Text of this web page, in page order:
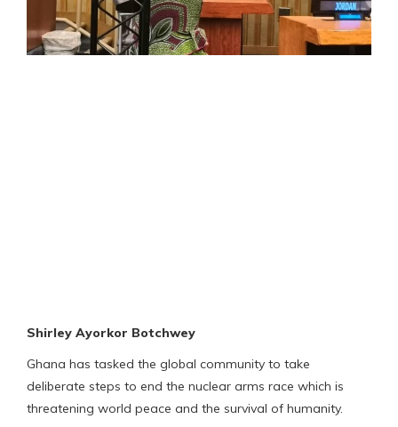
Shirley Ayorkor Botchwey
Ghana has tasked the global community to take
deliberate steps to end the nuclear arms race which is
threatening world peace and the survival of humanity.